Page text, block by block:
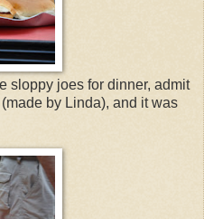
sloppy joes for dinner, admit
by Linda), and it was